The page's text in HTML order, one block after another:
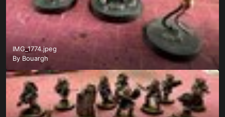
IMG_1774.jpeg
By Bouargh